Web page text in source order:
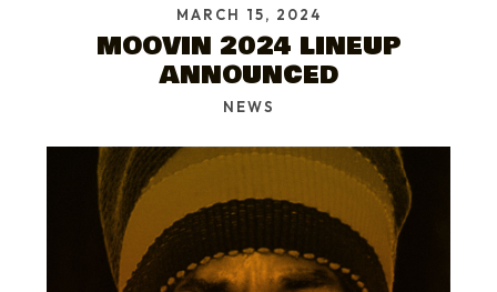
MARCH 15, 2024
MOOVIN 2024 LINEUP
ANNOUNCED
NEWS